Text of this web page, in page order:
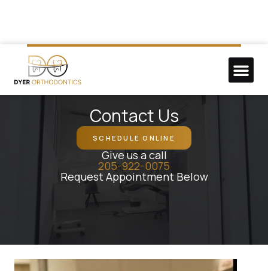
Contact Us
SCHEDULE ONLINE
Give us a call
205-922-0075
Request Appointment Below